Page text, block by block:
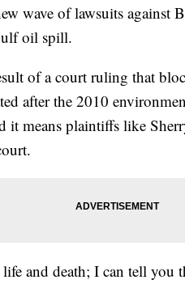
wave of lawsuits against
oil spill.
of a court ruling that
after the 2010
it means plaintiffs like
and death; I can tell